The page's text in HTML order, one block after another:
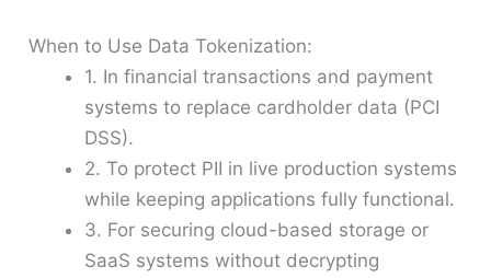
When to Use Data Tokenization:
1. In financial transactions and payment
systems to replace cardholder data (PCI
DSS).
2. To protect PII in live production systems
while keeping applications fully functional.
3. For securing cloud-based storage or
SaaS systems without decrypting